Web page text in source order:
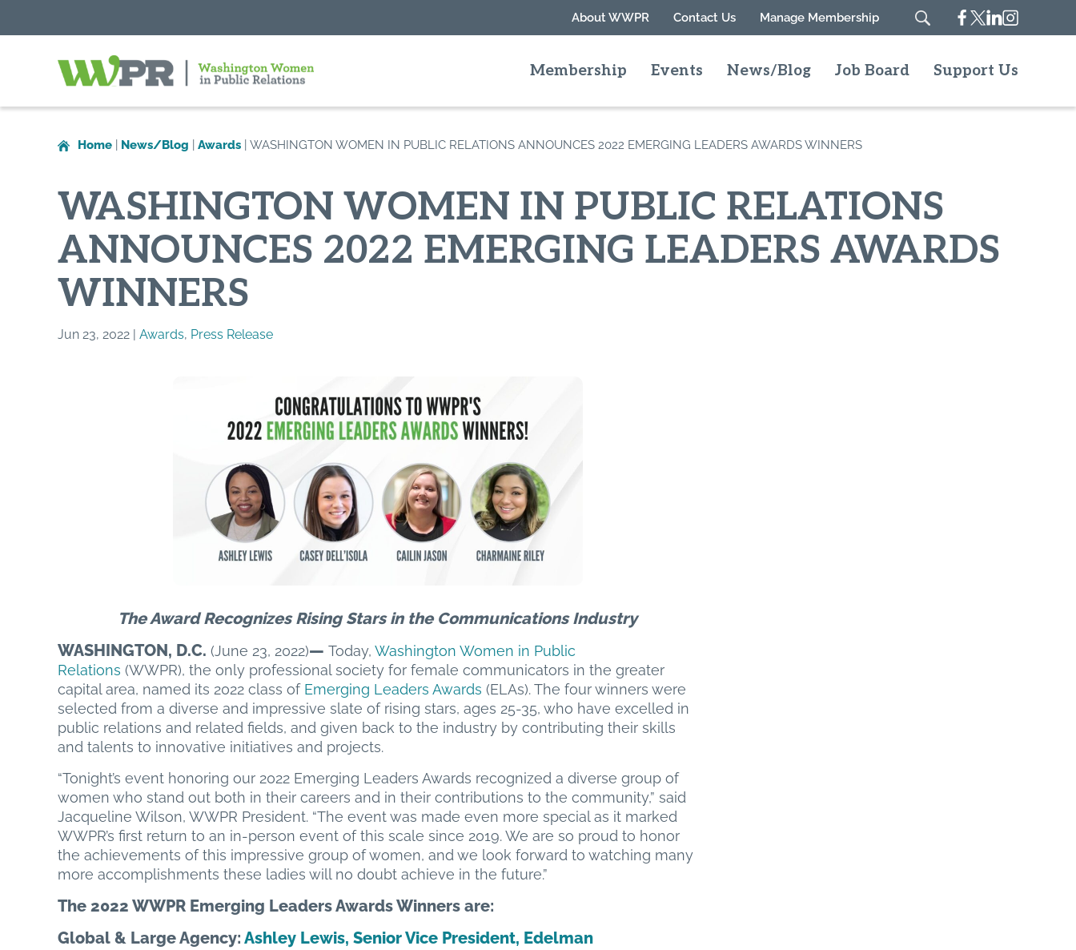
About WWPR Contact Us Manage Membership
Search
Facebook
Twitter
Linkedin
Instagram
in
Public
Membership Events News/Blog Job Board Support Us
Home News/Blog Awards WASHINGTON WOMEN IN PUBLIC RELATIONS ANNOUNCES 2022 EMERGING LEADERS AWARDS WINNERS
WASHINGTON WOMEN IN PUBLIC RELATIONS
ANNOUNCES 2022 EMERGING LEADERS AWARDS
WINNERS
Jun 23, 2022 | Awards, Press Release
The Award Recognizes Rising Stars in the Communications Industry
WASHINGTON, D.C. (June 23, 2022)— Today, Washington Women in Public
Relations (WWPR), the only professional society for female communicators in the greater
capital area, named its 2022 class of Emerging Leaders Awards (ELAs). The four winners were
selected from a diverse and impressive slate of rising stars, ages 25-35, who have excelled in
public relations and related fields, and given back to the industry by contributing their skills
and talents to innovative initiatives and projects.
“Tonight’s event honoring our 2022 Emerging Leaders Awards recognized a diverse group of
women who stand out both in their careers and in their contributions to the community,” said
Jacqueline Wilson, WWPR President. “The event was made even more special as it marked
WWPR’s first return to an in-person event of this scale since 2019. We are so proud to honor
the achievements of this impressive group of women, and we look forward to watching many
more accomplishments these ladies will no doubt achieve in the future.”
The 2022 WWPR Emerging Leaders Awards Winners are:
Global & Large Agency: Ashley Lewis, Senior Vice President, Edelman